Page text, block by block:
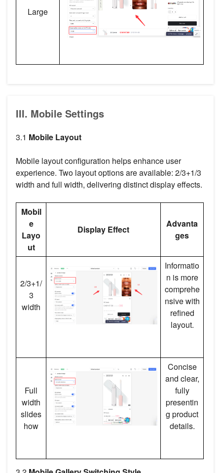
Large
III. Mobile Settings
3.1 Mobile Layout
Mobile layout configuration helps enhance user
experience. Two layout options are available: 2/3+1/3
width and full width, delivering distinct display effects.
Mobil
e
Layo
ut
Display Effect
Advanta
ges
2/3+1/
3
width
Informatio
n is more
comprehe
nsive with
refined
layout.
Full
width
slides
how
Concise
and clear,
fully
presentin
g product
details.